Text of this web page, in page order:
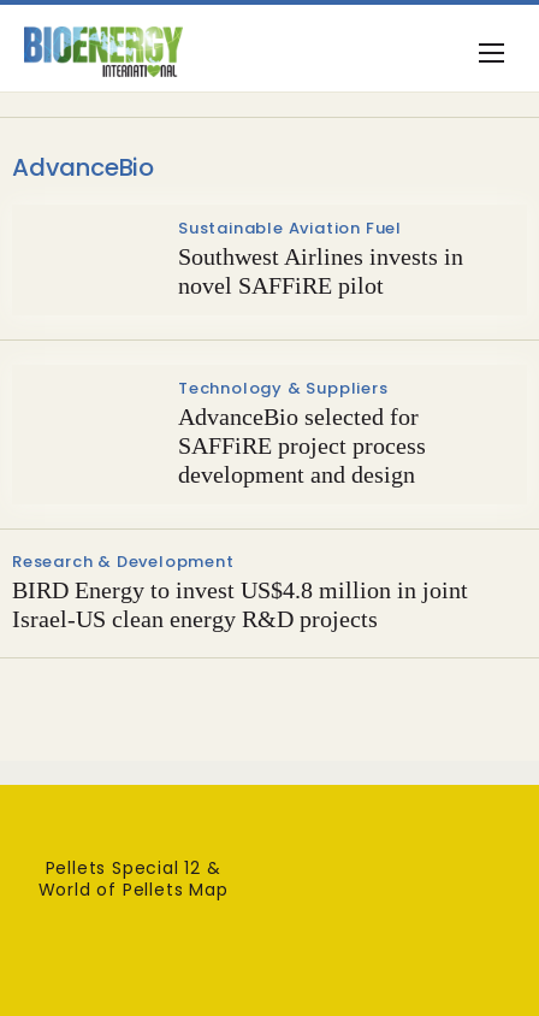
AdvanceBio
Sustainable Aviation Fuel
Southwest Airlines invests in
novel SAFFiRE pilot
Technology & Suppliers
AdvanceBio selected for
SAFFiRE project process
development and design
Research & Development
BIRD Energy to invest US$4.8 million in joint
Israel-US clean energy R&D projects
Pellets Special 12 &
World of Pellets Map